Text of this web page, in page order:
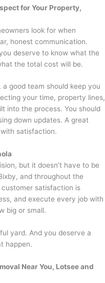
for Your Property,
look for when
honest communication.
deserve to know what the
the total cost will be.
good team should keep you
your time, property lines,
into the process. You should
down updates. A great
satisfaction.
but it doesn’t have to be
and throughout the
satisfaction is
and execute every job with
big or small.
yard. And you deserve a
happen.
Near You, Lotsee and